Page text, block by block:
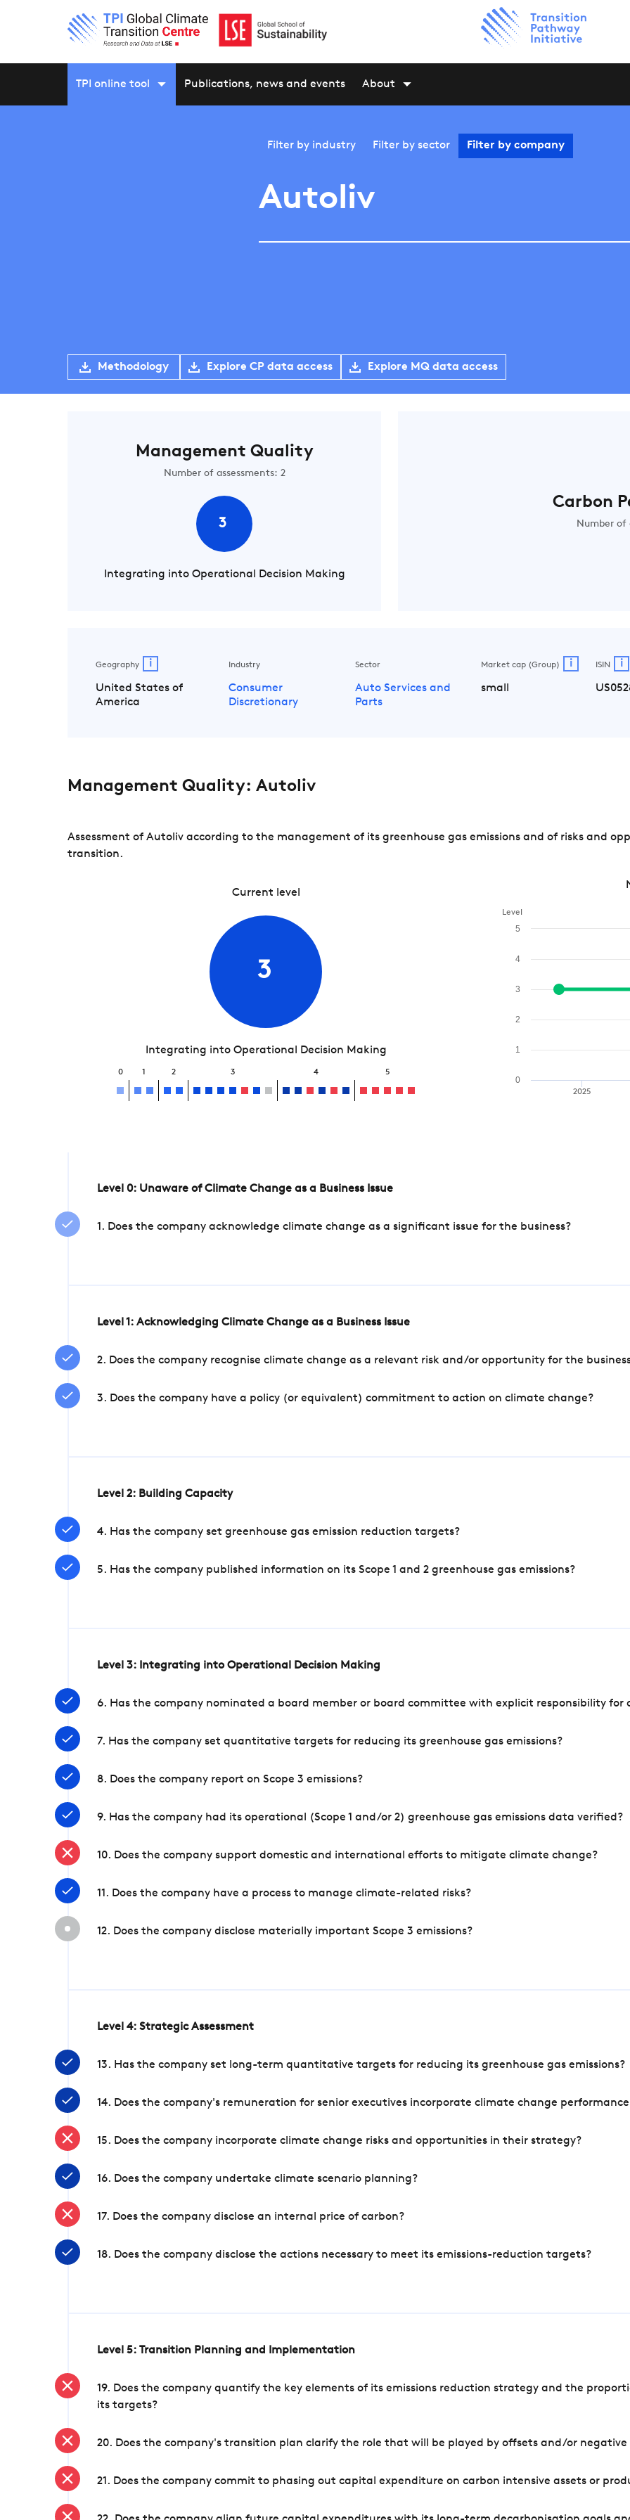
TPI online tool Publications, news and events About
Filter by industry Filter by sector Filter by company
Autoliv
Methodology Explore CP data access Explore MQ data access
Management Quality
Number of assessments: 2
3
Integrating into Operational Decision Making
Carbon
Number of
Geography i
United States of
America
Industry
Consumer
Discretionary
Sector
Auto Services and
Parts
Market cap (Group) i
small
ISIN i
Management Quality: Autoliv
Assessment of Autoliv according to the management of its greenhouse gas emissions and of risks and
transition.
Current level
3
Integrating into Operational Decision Making
0 1 2 3 4 5
Level
2025
0
1
2
3
4
5
Level 0: Unaware of Climate Change as a Business Issue
1. Does the company acknowledge climate change as a significant issue for the business?
Level 1: Acknowledging Climate Change as a Business Issue
2. Does the company recognise climate change as a relevant risk and/or opportunity for the
3. Does the company have a policy (or equivalent) commitment to action on climate change?
Level 2: Building Capacity
4. Has the company set greenhouse gas emission reduction targets?
5. Has the company published information on its Scope 1 and 2 greenhouse gas emissions?
Level 3: Integrating into Operational Decision Making
6. Has the company nominated a board member or board committee with explicit responsibility for
7. Has the company set quantitative targets for reducing its greenhouse gas emissions?
8. Does the company report on Scope 3 emissions?
9. Has the company had its operational (Scope 1 and/or 2) greenhouse gas emissions data verified?
10. Does the company support domestic and international efforts to mitigate climate change?
11. Does the company have a process to manage climate-related risks?
12. Does the company disclose materially important Scope 3 emissions?
Level 4: Strategic Assessment
13. Has the company set long-term quantitative targets for reducing its greenhouse gas emissions?
14. Does the company's remuneration for senior executives incorporate climate change
15. Does the company incorporate climate change risks and opportunities in their strategy?
16. Does the company undertake climate scenario planning?
17. Does the company disclose an internal price of carbon?
18. Does the company disclose the actions necessary to meet its emissions-reduction targets?
Level 5: Transition Planning and Implementation
19. Does the company quantify the key elements of its emissions reduction strategy and the
its targets?
20. Does the company's transition plan clarify the role that will be played by offsets and/or negative
21. Does the company commit to phasing out capital expenditure on carbon intensive assets or